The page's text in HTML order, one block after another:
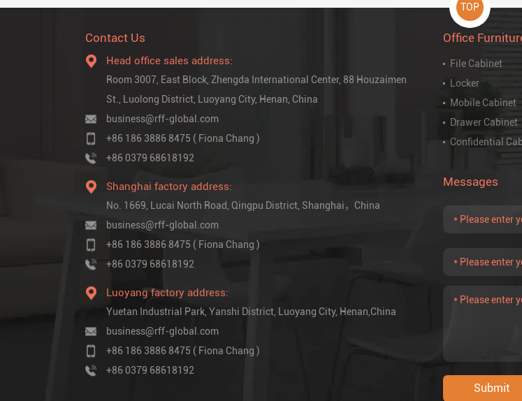
TOP
Contact Us
Head office sales address:
Room 3007, East Block, Zhengda International Center, 88 Houzaimen
St., Luolong District, Luoyang City, Henan, China
business@rff-global.com
+86 186 3886 8475 ( Fiona Chang )
+86 0379 68618192
Shanghai factory address:
No. 1669, Lucai North Road, Qingpu District, Shanghai，China
business@rff-global.com
+86 186 3886 8475 ( Fiona Chang )
+86 0379 68618192
Luoyang factory address:
Yuetan Industrial Park, Yanshi District, Luoyang City, Henan,China
business@rff-global.com
+86 186 3886 8475 ( Fiona Chang )
+86 0379 68618192
Office
File Cabinet
Locker
Mobile Cabinet
Drawer Cabinet
Confidential
Messages
Submit